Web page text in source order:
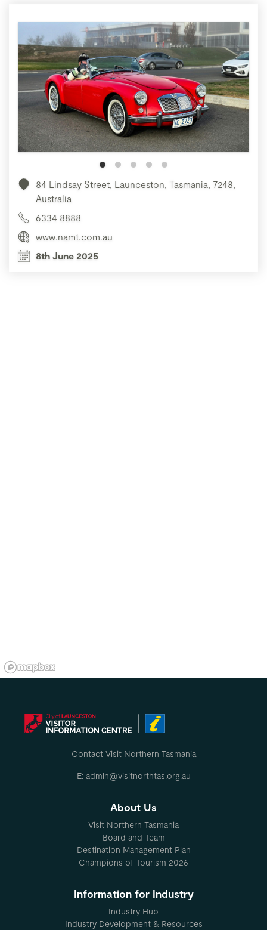
84 Lindsay Street, Launceston, Tasmania, 7248,
Australia
6334 8888
www.namt.com.au
8th June 2025
Contact Visit Northern Tasmania
E: admin@visitnorthtas.org.au
About Us
Visit Northern Tasmania
Board and Team
Destination Management Plan
Champions of Tourism 2026
Information for Industry
Industry Hub
Industry Development & Resources